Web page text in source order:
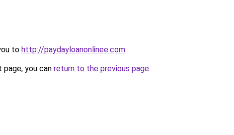
to http://paydayloanonlinee.com.
you can return to the previous page.